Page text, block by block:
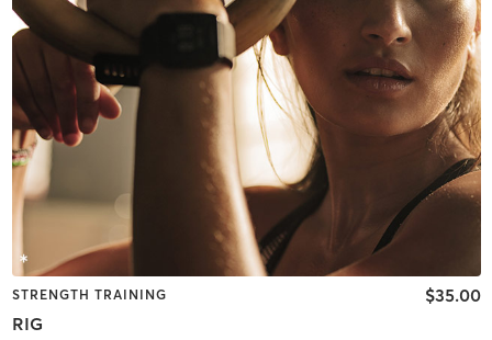
STRENGTH TRAINING
RIG
$35.00